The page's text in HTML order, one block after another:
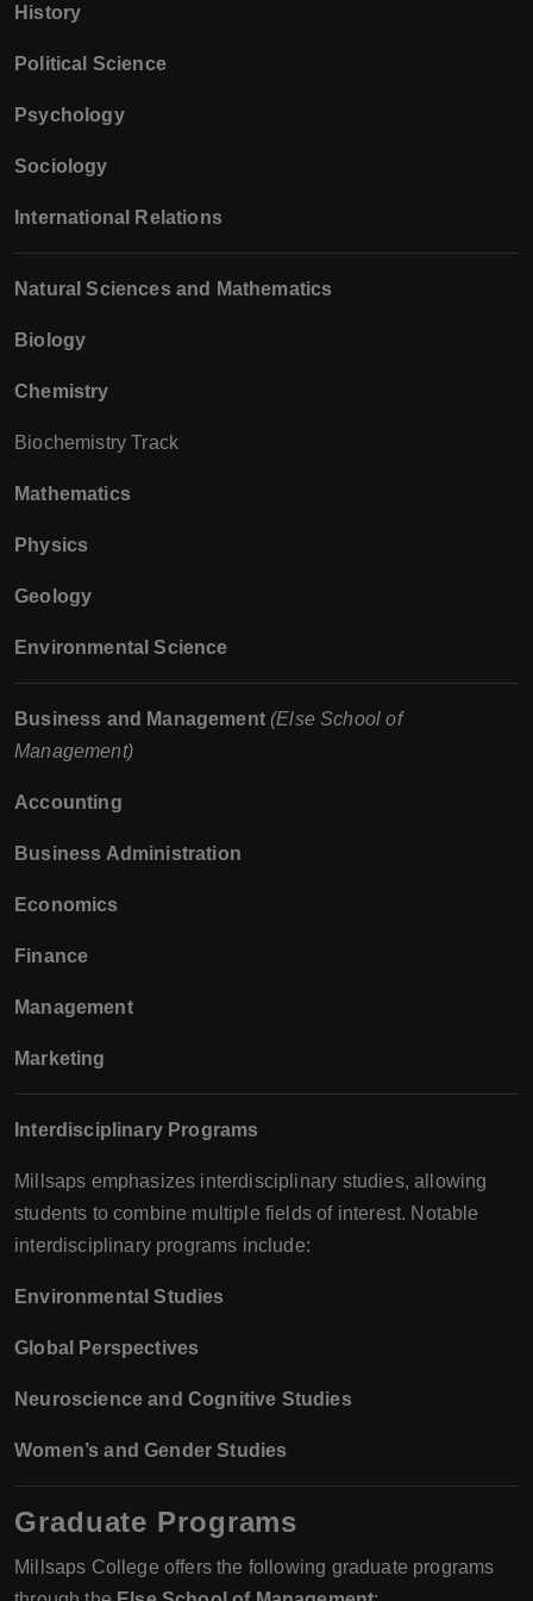
History
Political Science
Psychology
Sociology
International Relations
Natural Sciences and Mathematics
Biology
Chemistry
Biochemistry Track
Mathematics
Physics
Geology
Environmental Science
Business and Management (Else School of
Management)
Accounting
Business Administration
Economics
Finance
Management
Marketing
Interdisciplinary Programs
Millsaps emphasizes interdisciplinary studies, allowing
students to combine multiple fields of interest. Notable
interdisciplinary programs include:
Environmental Studies
Global Perspectives
Neuroscience and Cognitive Studies
Women’s and Gender Studies
Graduate Programs
Millsaps College offers the following graduate programs